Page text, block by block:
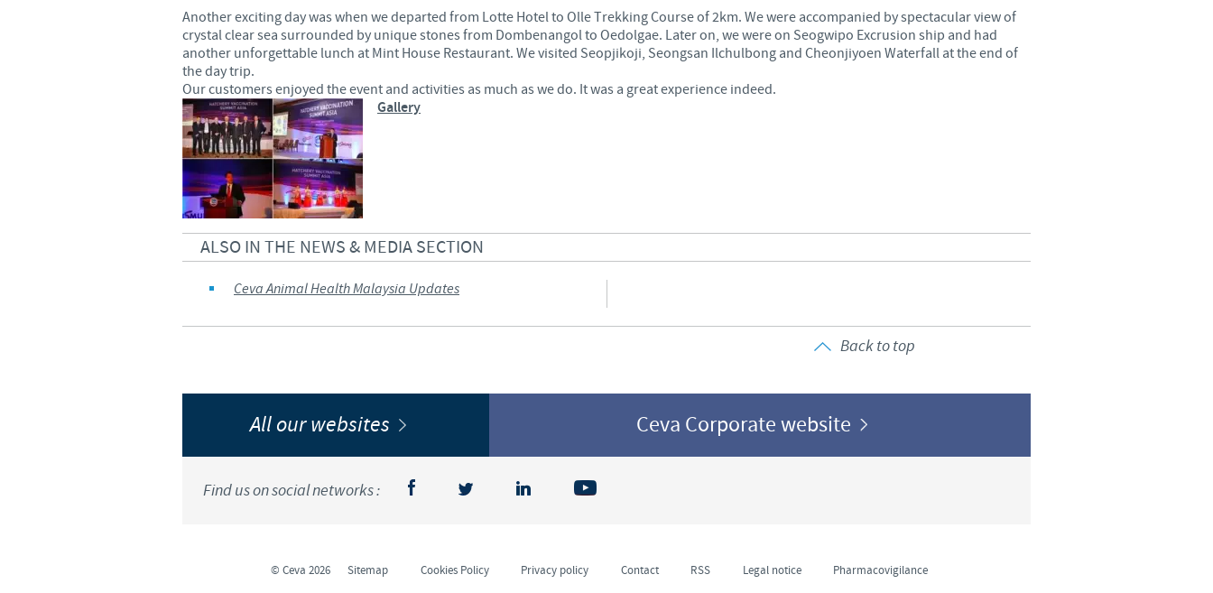
Another exciting day was when we departed from Lotte Hotel to Olle Trekking Course of 2km. We were accompanied by spectacular view of
crystal clear sea surrounded by unique stones from Dombenangol to Oedolgae. Later on, we were on Seogwipo Excrusion ship and had
another unforgettable lunch at Mint House Restaurant. We visited Seopjikoji, Seongsan Ilchulbong and Cheonjiyoen Waterfall at the end of
the day trip.
Our customers enjoyed the event and activities as much as we do. It was a great experience indeed.
Gallery
ALSO IN THE NEWS & MEDIA SECTION
Ceva Animal Health Malaysia Updates
Back to top
All our websites Ceva Corporate website
Find us on social networks :
© Ceva 2026 Sitemap Cookies Policy Privacy policy Contact RSS Legal notice Pharmacovigilance